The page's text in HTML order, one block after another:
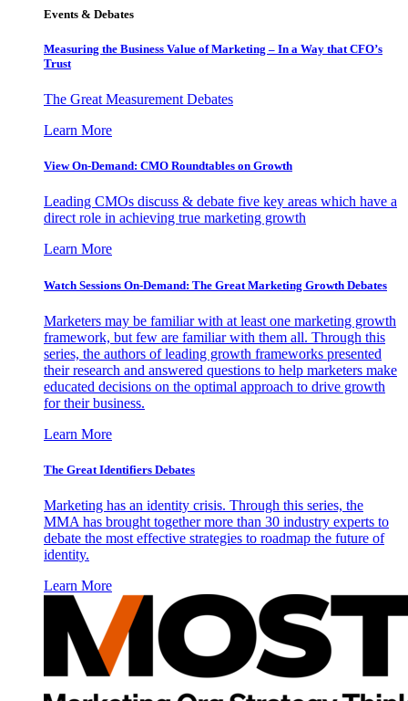
Events & Debates
Measuring the Business Value of Marketing – In a Way that CFO’s
Trust
The Great Measurement Debates
Learn More
View On-Demand: CMO Roundtables on Growth
Leading CMOs discuss & debate five key areas which have a
direct role in achieving true marketing growth
Learn More
Watch Sessions On-Demand: The Great Marketing Growth Debates
Marketers may be familiar with at least one marketing growth
framework, but few are familiar with them all. Through this
series, the authors of leading growth frameworks presented
their research and answered questions to help marketers make
educated decisions on the optimal approach to drive growth
for their business.
Learn More
The Great Identifiers Debates
Marketing has an identity crisis. Through this series, the
MMA has brought together more than 30 industry experts to
debate the most effective strategies to roadmap the future of
identity.
Learn More